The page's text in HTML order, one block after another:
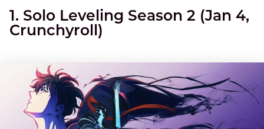
1. Solo Leveling Season 2 (Jan 4,
Crunchyroll)